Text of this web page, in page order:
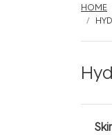
HOME